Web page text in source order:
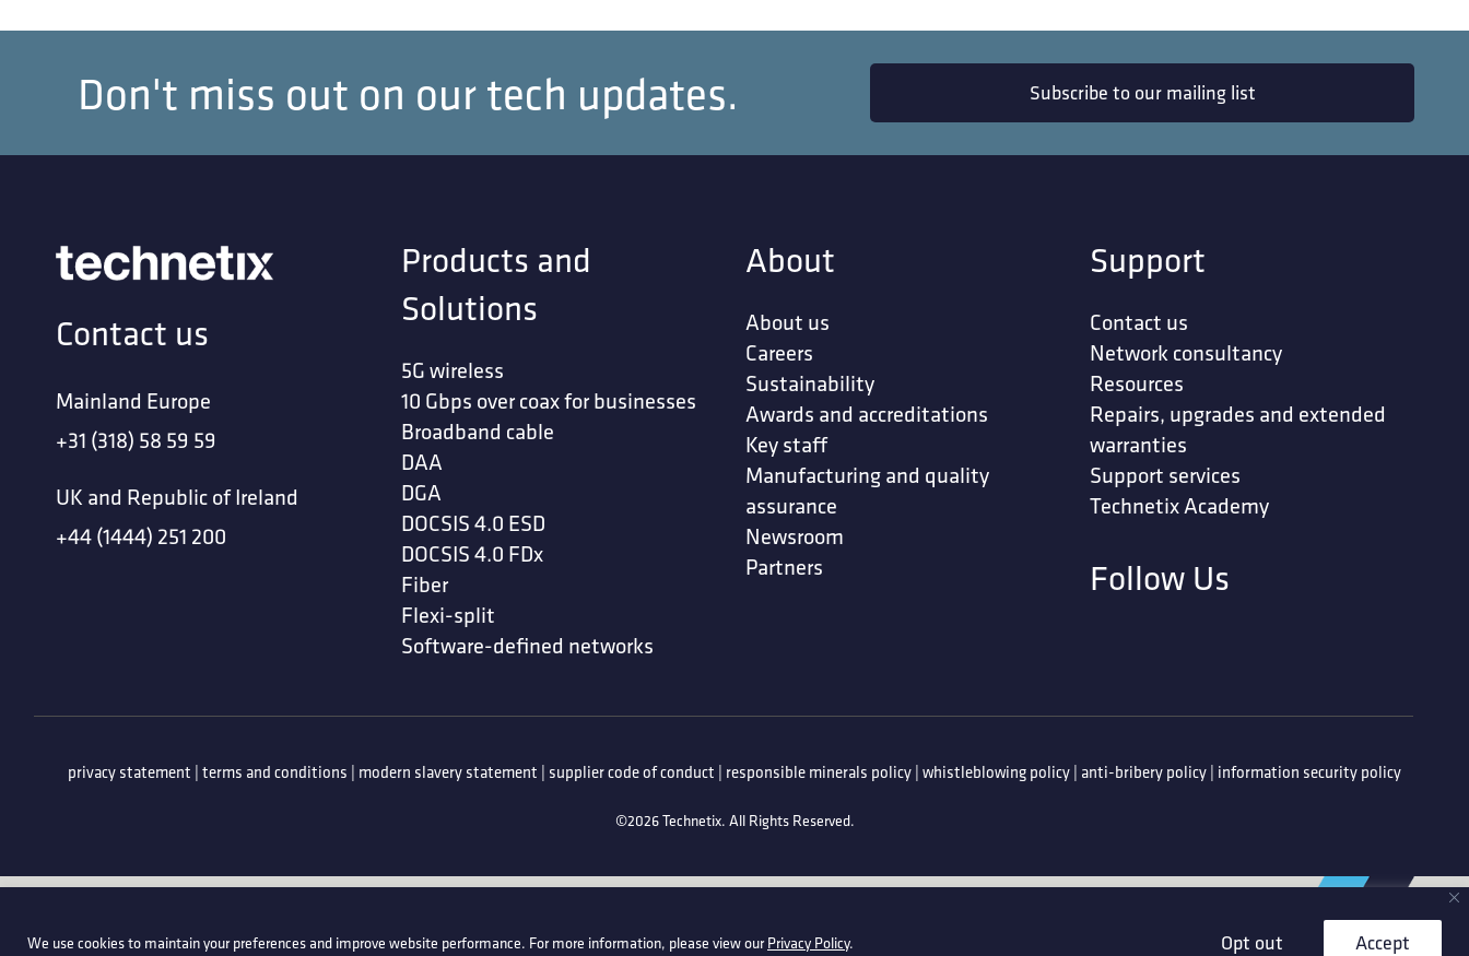
We use cookies to maintain your preferences and improve website performance. For more information, please view ourPrivacy Policy. Opt out Accept
Don't miss out on our tech updates. Subscribe to our mailing list
Contact us
Mainland Europe
+31 (318) 58 59 59
UK and Republic of Ireland
+44 (1444) 251 200
Products and
Solutions
5G wireless
10 Gbps over coax for businesses
Broadband cable
DAA
DGA
DOCSIS 4.0 ESD
DOCSIS 4.0 FDx
Fiber
Flexi-split
Software-defined networks
About
About us
Careers
Sustainability
Awards and accreditations
Key staff
Manufacturing and quality
assurance
Newsroom
Partners
Support
Contact us
Network consultancy
Resources
Repairs, upgrades and extended
warranties
Support services
Technetix Academy
Follow Us
privacy statement | terms and conditions | modern slavery statement | supplier code of conduct | responsible minerals policy | whistleblowing policy | anti-bribery policy | information security policy
©2026 Technetix. All Rights Reserved.